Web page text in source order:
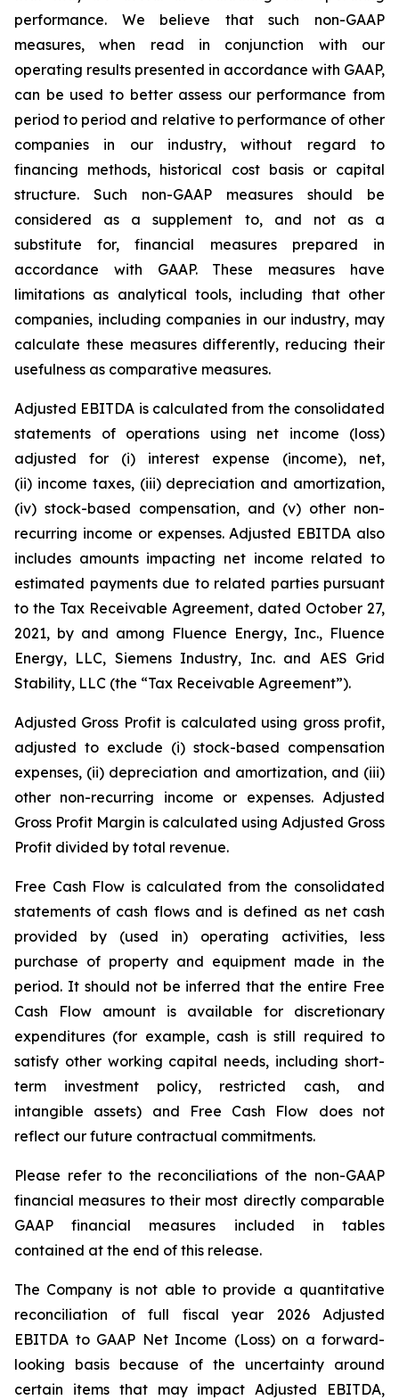
performance. We believe that such non-GAAP
measures, when read in conjunction with our
operating results presented in accordance with GAAP,
can be used to better assess our performance from
period to period and relative to performance of other
companies in our industry, without regard to
financing methods, historical cost basis or capital
structure. Such non-GAAP measures should be
considered as a supplement to, and not as a
substitute for, financial measures prepared in
accordance with GAAP. These measures have
limitations as analytical tools, including that other
companies, including companies in our industry, may
calculate these measures differently, reducing their
usefulness as comparative measures.
Adjusted EBITDA is calculated from the consolidated
statements of operations using net income (loss)
adjusted for (i) interest expense (income), net,
(ii) income taxes, (iii) depreciation and amortization,
(iv) stock-based compensation, and (v) other non-
recurring income or expenses. Adjusted EBITDA also
includes amounts impacting net income related to
estimated payments due to related parties pursuant
to the Tax Receivable Agreement, dated October 27,
2021, by and among Fluence Energy, Inc., Fluence
Energy, LLC, Siemens Industry, Inc. and AES Grid
Stability, LLC (the “Tax Receivable Agreement”).
Adjusted Gross Profit is calculated using gross profit,
adjusted to exclude (i) stock-based compensation
expenses, (ii) depreciation and amortization, and (iii)
other non-recurring income or expenses. Adjusted
Gross Profit Margin is calculated using Adjusted Gross
Profit divided by total revenue.
Free Cash Flow is calculated from the consolidated
statements of cash flows and is defined as net cash
provided by (used in) operating activities, less
purchase of property and equipment made in the
period. It should not be inferred that the entire Free
Cash Flow amount is available for discretionary
expenditures (for example, cash is still required to
satisfy other working capital needs, including short-
term investment policy, restricted cash, and
intangible assets) and Free Cash Flow does not
reflect our future contractual commitments.
Please refer to the reconciliations of the non-GAAP
financial measures to their most directly comparable
GAAP financial measures included in tables
contained at the end of this release.
The Company is not able to provide a quantitative
reconciliation of full fiscal year 2026 Adjusted
EBITDA to GAAP Net Income (Loss) on a forward-
looking basis because of the uncertainty around
certain items that may impact Adjusted EBITDA,